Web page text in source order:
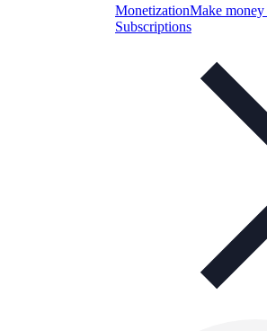
MonetizationMake
Subscriptions